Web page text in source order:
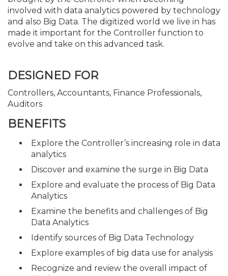
involved with data analytics powered by technology
and also Big Data. The digitized world we live in has
made it important for the Controller function to
evolve and take on this advanced task.
DESIGNED FOR
Controllers, Accountants, Finance Professionals,
Auditors
BENEFITS
Explore the Controller’s increasing role in data
analytics
Discover and examine the surge in Big Data
Explore and evaluate the process of Big Data
Analytics
Examine the benefits and challenges of Big
Data Analytics
Identify sources of Big Data Technology
Explore examples of big data use for analysis
Recognize and review the overall impact of